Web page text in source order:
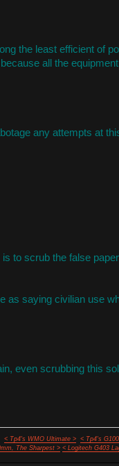
the least efficient of
all the
any attempts at
to scrub the false
as saying civilian use
even scrubbing this
< Tp4's WMO Ultimate > < Tp4's
The Sharpest > < Logitech G403